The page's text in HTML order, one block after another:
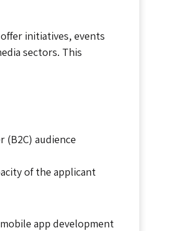
initiatives, events
sectors. This
audience
of the applicant
app development